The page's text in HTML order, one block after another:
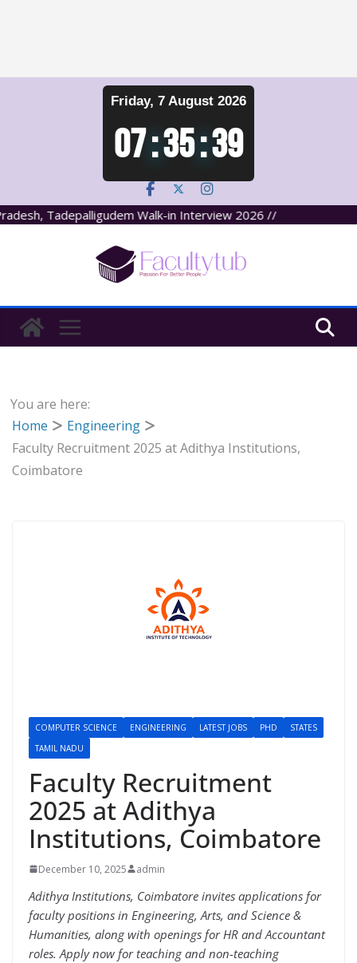
Friday, 7 August 2026
07:35:39
Tadepalligudem Walk-in Interview 2026 //
You are here:
Home
Engineering
Faculty Recruitment 2025 at Adithya Institutions,
Coimbatore
COMPUTER SCIENCE ENGINEERING LATEST JOBS PHD
STATES
TAMIL NADU
Faculty Recruitment
2025 at Adithya
Institutions, Coimbatore
December 10, 2025 admin
Adithya Institutions, Coimbatore invites applications for
faculty positions in Engineering, Arts, and Science &
Humanities, along with openings for HR and Accountant
roles. Apply now for teaching and non-teaching